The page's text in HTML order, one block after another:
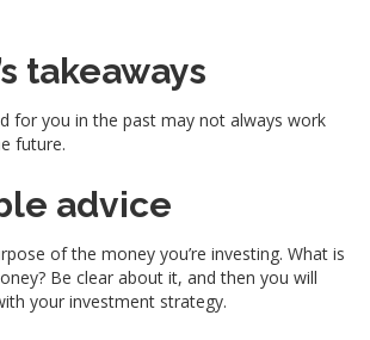
takeaways
for you in the past may not always work
future.
advice
of the money you’re investing. What is
Be clear about it, and then you will
your investment strategy.